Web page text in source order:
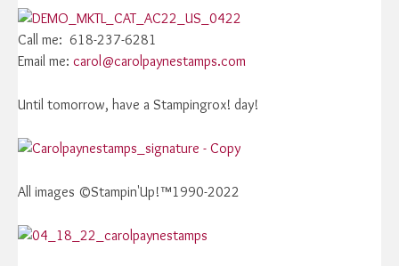
Call me: 618-237-6281
Email me: carol@carolpaynestamps.com
Until tomorrow, have a Stampingrox! day!
All images ©Stampin'Up!™1990-2022